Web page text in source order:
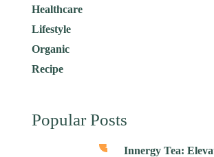
Healthcare
Lifestyle
Organic
Recipe
Popular Posts
1
Innergy Tea: